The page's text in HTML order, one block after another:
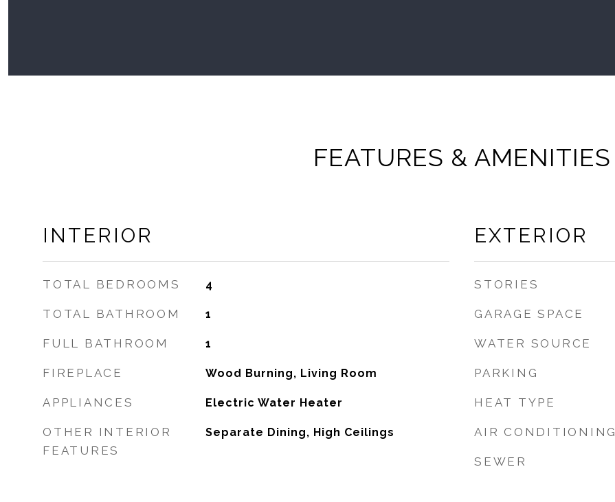
FEATURES & AMENITIES
INTERIOR
TOTAL BEDROOMS 4
TOTAL BATHROOM 1
FULL BATHROOM 1
FIREPLACE Wood Burning, Living Room
APPLIANCES Electric Water Heater
OTHER INTERIOR
FEATURES
Separate Dining, High Ceilings
EXTERIOR
STORIES
GARAGE SPACE
WATER SOURCE
PARKING
HEAT TYPE
AIR CONDITIONING
SEWER